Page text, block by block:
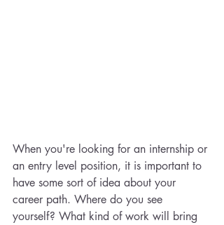
When you're looking for an internship or
an entry level position, it is important to
have some sort of idea about your
career path. Where do you see
yourself? What kind of work will bring